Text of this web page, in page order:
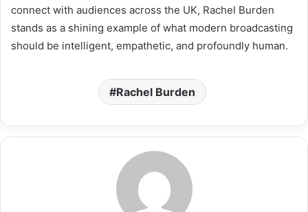
connect with audiences across the UK, Rachel Burden
stands as a shining example of what modern broadcasting
should be intelligent, empathetic, and profoundly human.
Rachel Burden